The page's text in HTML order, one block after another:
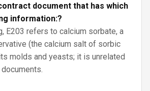
document that has which
information:?
E203 refers to calcium sorbate, a
(the calcium salt of sorbic
molds and yeasts; it is unrelated